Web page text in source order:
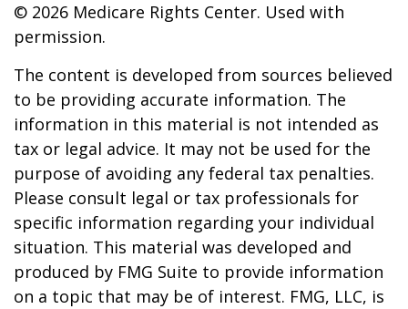
© 2026 Medicare Rights Center. Used with
permission.
The content is developed from sources believed
to be providing accurate information. The
information in this material is not intended as
tax or legal advice. It may not be used for the
purpose of avoiding any federal tax penalties.
Please consult legal or tax professionals for
specific information regarding your individual
situation. This material was developed and
produced by FMG Suite to provide information
on a topic that may be of interest. FMG, LLC, is